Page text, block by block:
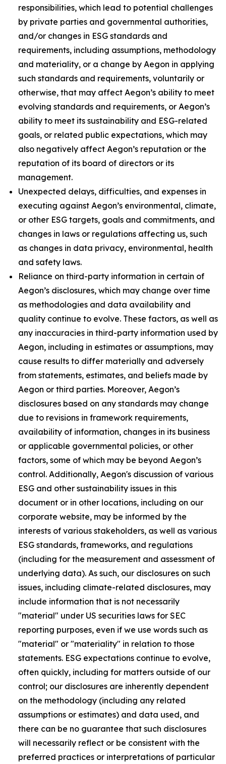
responsibilities, which lead to potential challenges
by private parties and governmental authorities,
and/or changes in ESG standards and
requirements, including assumptions, methodology
and materiality, or a change by Aegon in applying
such standards and requirements, voluntarily or
otherwise, that may affect Aegon’s ability to meet
evolving standards and requirements, or Aegon’s
ability to meet its sustainability and ESG-related
goals, or related public expectations, which may
also negatively affect Aegon’s reputation or the
reputation of its board of directors or its
management.
Unexpected delays, difficulties, and expenses in
executing against Aegon’s environmental, climate,
or other ESG targets, goals and commitments, and
changes in laws or regulations affecting us, such
as changes in data privacy, environmental, health
and safety laws.
Reliance on third-party information in certain of
Aegon’s disclosures, which may change over time
as methodologies and data availability and
quality continue to evolve. These factors, as well as
any inaccuracies in third-party information used by
Aegon, including in estimates or assumptions, may
cause results to differ materially and adversely
from statements, estimates, and beliefs made by
Aegon or third parties. Moreover, Aegon’s
disclosures based on any standards may change
due to revisions in framework requirements,
availability of information, changes in its business
or applicable governmental policies, or other
factors, some of which may be beyond Aegon’s
control. Additionally, Aegon's discussion of various
ESG and other sustainability issues in this
document or in other locations, including on our
corporate website, may be informed by the
interests of various stakeholders, as well as various
ESG standards, frameworks, and regulations
(including for the measurement and assessment of
underlying data). As such, our disclosures on such
issues, including climate-related disclosures, may
include information that is not necessarily
"material" under US securities laws for SEC
reporting purposes, even if we use words such as
"material" or "materiality" in relation to those
statements. ESG expectations continue to evolve,
often quickly, including for matters outside of our
control; our disclosures are inherently dependent
on the methodology (including any related
assumptions or estimates) and data used, and
there can be no guarantee that such disclosures
will necessarily reflect or be consistent with the
preferred practices or interpretations of particular